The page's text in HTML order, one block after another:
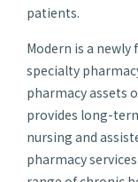
patients.
Modern is a
specialty
pharmacy assets
provides long-
nursing and
pharmacy